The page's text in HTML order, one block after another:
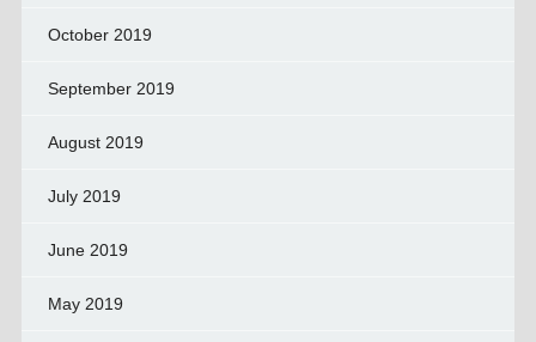
October 2019
September 2019
August 2019
July 2019
June 2019
May 2019